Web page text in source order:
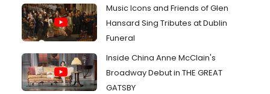
Music Icons and Friends of Glen
Hansard Sing Tributes at Dublin
Funeral
Inside China Anne McClain's
Broadway Debut in THE GREAT
GATSBY